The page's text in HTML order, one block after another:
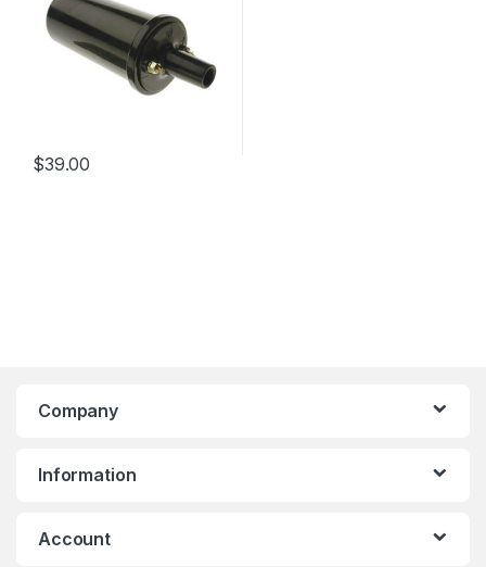
$39.00
Company
Information
Account